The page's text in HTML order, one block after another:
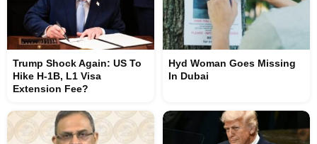
Trump Shock Again: US To
Hike H-1B, L1 Visa
Extension Fee?
Hyd Woman Goes Missing
In Dubai